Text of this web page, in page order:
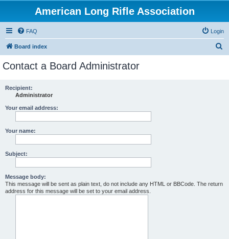
American Long Rifle Association
FAQ Login
Board index
Contact a Board Administrator
Recipient:
Administrator
Your email address:
Your name:
Subject:
Message body:
This message will be sent as plain text, do not include any HTML or BBCode. The return
address for this message will be set to your email address.